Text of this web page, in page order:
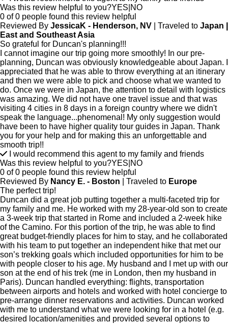
Was this review helpful to you?YES NO
0 of 0 people found this review helpful
Reviewed By JessicaK - Henderson, NV | Traveled to Japan |
East and Southeast Asia
So grateful for Duncan's planning!!!
I cannot imagine our trip going more smoothly! In our pre-
planning, Duncan was obviously knowledgeable about Japan. I
appreciated that he was able to throw everything at an itinerary
and then we were able to pick and choose what we wanted to
do. Once we were in Japan, the attention to detail with logistics
was amazing. We did not have one travel issue and that was
visiting 4 cities in 8 days in a foreign country where we didn't
speak the language...phenomenal! My only suggestion would
have been to have higher quality tour guides in Japan. Thank
you for your help and for making this an unforgettable and
smooth trip!!
I would recommend this agent to my family and friends
Was this review helpful to you?YES NO
0 of 0 people found this review helpful
Reviewed By Nancy E. - Boston | Traveled to Europe
The perfect trip!
Duncan did a great job putting together a multi-faceted trip for
my family and me. He worked with my 28-year-old son to create
a 3-week trip that started in Rome and included a 2-week hike
of the Camino. For this portion of the trip, he was able to find
great budget-friendly places for him to stay, and he collaborated
with his team to put together an independent hike that met our
son’s trekking goals which included opportunities for him to be
with people closer to his age. My husband and I met up with our
son at the end of his trek (me in London, then my husband in
Paris). Duncan handled everything: flights, transportation
between airports and hotels and worked with hotel concierge to
pre-arrange dinner reservations and activities. Duncan worked
with me to understand what we were looking for in a hotel (e.g.
desired location/amenities and provided several options to